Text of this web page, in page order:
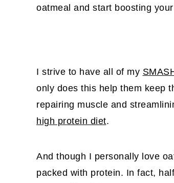
oatmeal and start boosting
I strive to have all of my
only does this help them keep
repairing muscle and
high protein diet.
And though I personally love
packed with protein. In fact,